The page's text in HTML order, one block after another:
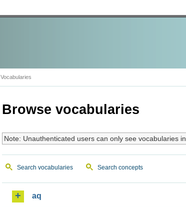
Vocabularies
Browse vocabularies
Note: Unauthenticated users can only see vocabularies in
Search vocabularies Search concepts
aq